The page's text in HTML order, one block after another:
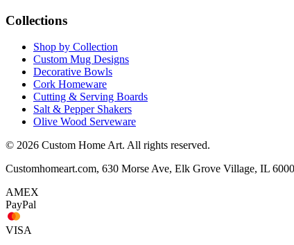
Collections
Shop by Collection
Custom Mug Designs
Decorative Bowls
Cork Homeware
Cutting & Serving Boards
Salt & Pepper Shakers
Olive Wood Serveware
© 2026 Custom Home Art. All rights reserved.
Customhomeart.com, 630 Morse Ave, Elk Grove Village, IL
AMEX
PayPal
VISA